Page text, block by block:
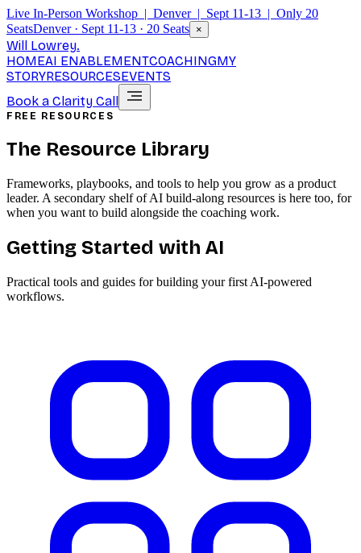
Live In-Person Workshop | Denver | Sept 11-13 | Only 20
SeatsDenver · Sept 11-13 · 20 Seats ×
Will Lowrey.
HOMEAI ENABLEMENTCOACHINGMY
STORYRESOURCESEVENTS
Book a Clarity Call
FREE RESOURCES
The Resource Library
Frameworks, playbooks, and tools to help you grow as a product
leader. A secondary shelf of AI build-along resources is here too, for
when you want to build alongside the coaching work.
Getting Started with AI
Practical tools and guides for building your first AI-powered
workflows.